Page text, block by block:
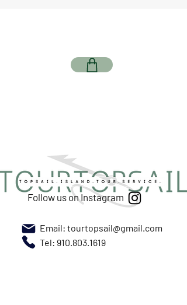
Follow us on Instagram
Email: tourtopsail@gmail.com
Tel: 910.803.1619